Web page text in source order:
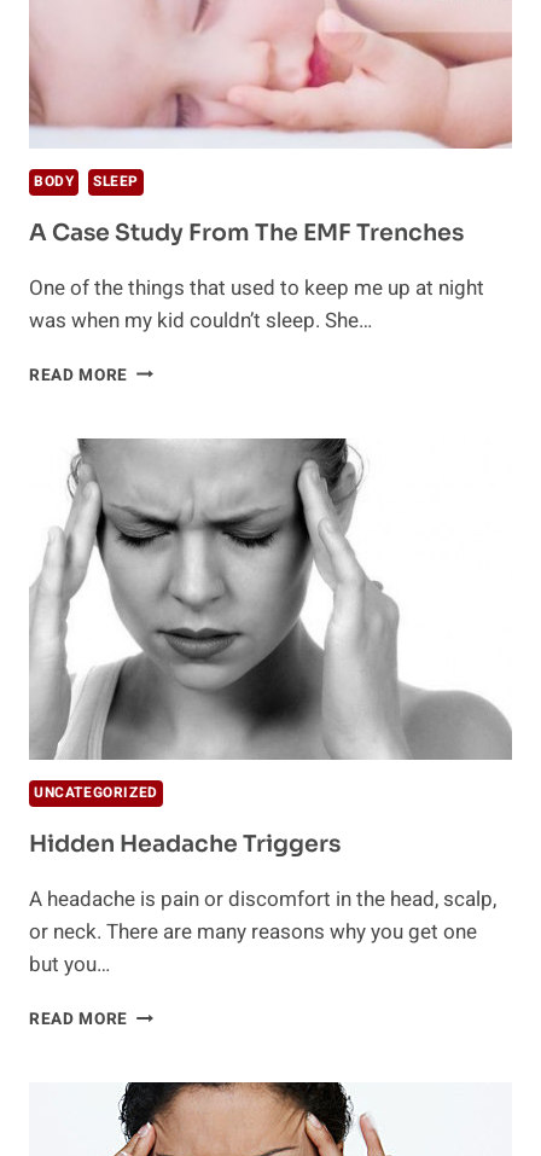
BODY SLEEP
A Case Study From The EMF Trenches
One of the things that used to keep me up at night
was when my kid couldn’t sleep. She…
READ MORE A
FROM
EMF
TRENCHES
UNCATEGORIZED
Hidden Headache Triggers
A headache is pain or discomfort in the head, scalp,
or neck. There are many reasons why you get one
but you…
READ MORE HIDDEN